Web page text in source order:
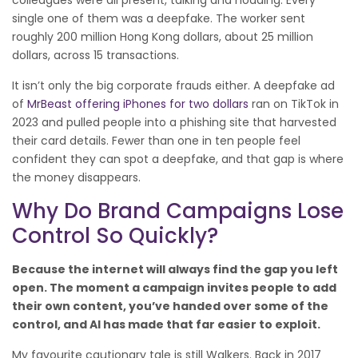
single one of them was a deepfake. The worker sent
roughly 200 million Hong Kong dollars, about 25 million
dollars, across 15 transactions.
It isn’t only the big corporate frauds either. A deepfake ad
of MrBeast offering iPhones for two dollars ran on TikTok in
2023 and pulled people into a phishing site that harvested
their card details. Fewer than one in ten people feel
confident they can spot a deepfake, and that gap is where
the money disappears.
Why Do Brand Campaigns Lose
Control So Quickly?
Because the internet will always find the gap you left
open. The moment a campaign invites people to add
their own content, you’ve handed over some of the
control, and AI has made that far easier to exploit.